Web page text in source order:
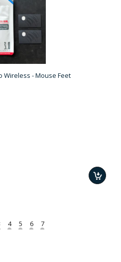
Wireless - Mouse Feet